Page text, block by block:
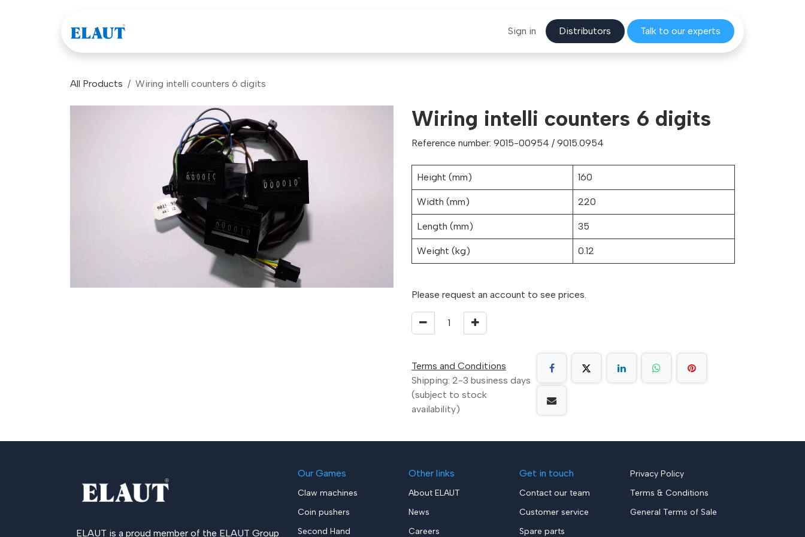
Sign in Distributors Talk to our experts
All Products Wiring intelli counters 6 digits
Wiring intelli counters 6 digits
Reference number: 9015-00954 / 9015.0954
Height (mm) 160
Width (mm) 220
Length (mm) 35
Weight (kg) 0.12
Please request an account to see prices.
Terms and Conditions
Shipping: 2-3 business days
(subject to stock
availability)
Our Games
Claw machines
Coin pushers
Second Hand
Other links
About ELAUT
News
Careers
Get in touch
Contact our team
Customer service
Spare parts
Privacy Policy
Terms & Conditions
General Terms of Sale
ELAUT is a proud member of the ELAUT Group